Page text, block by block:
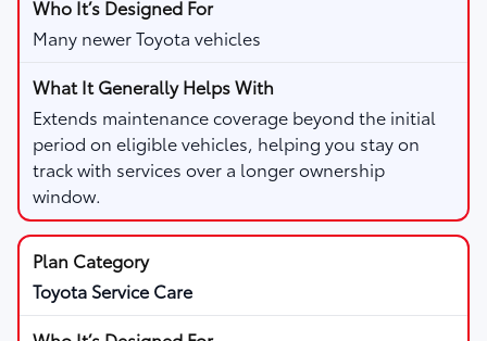
Many newer Toyota vehicles
Extends maintenance coverage beyond the initial
period on eligible vehicles, helping you stay on
track with services over a longer ownership
window.
Toyota Service Care